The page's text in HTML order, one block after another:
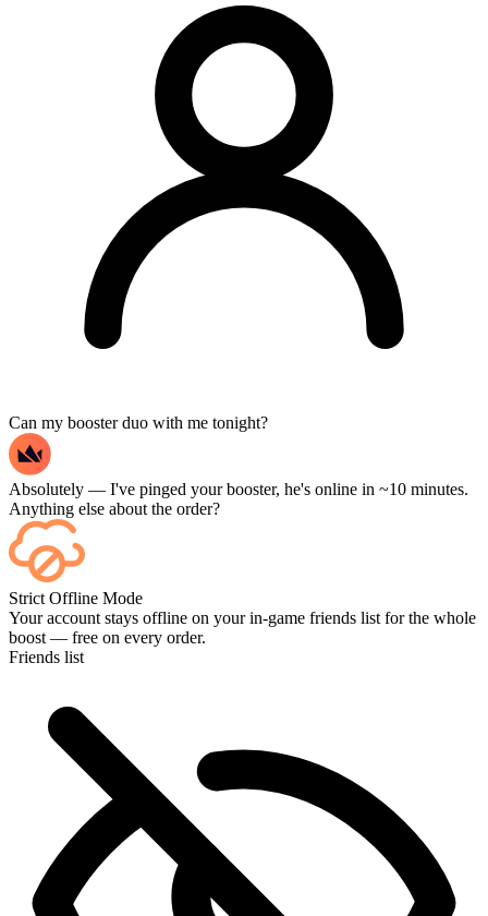
Can my booster duo with me tonight?
Absolutely — I've pinged your booster, he's online in ~10 minutes.
Anything else about the order?
Yep — every match shows up on your dashboard as it finishes, and
if you want to watch the games themselves, add Streaming at
checkout.
Strict Offline Mode
Your account stays offline on your in-game friends list for the whole
boost — free on every order.
Friends list